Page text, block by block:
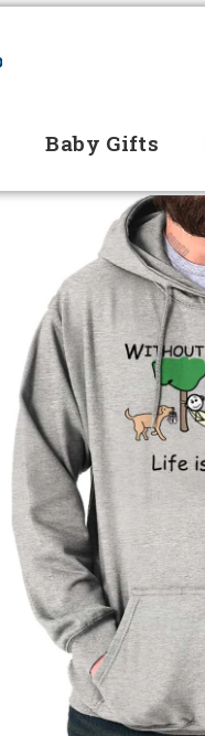
Baby Gifts